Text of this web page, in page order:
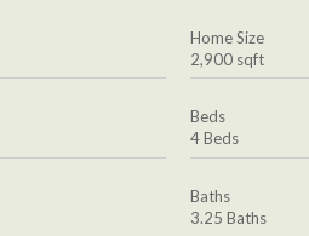
Home Size
2,900 sqft
Beds
4 Beds
Baths
3.25 Baths